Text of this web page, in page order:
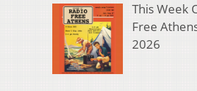
This Week
Free
2026